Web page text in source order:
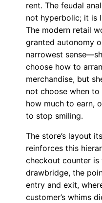
rent. The feudal
not hyperbolic; it is
The modern retail
granted autonomy
narrowest
choose how to
merchandise, but
not choose when to
how much to earn,
to stop smiling.
The store’s layout
reinforces this
checkout counter is
drawbridge, the
entry and exit,
customer’s whims